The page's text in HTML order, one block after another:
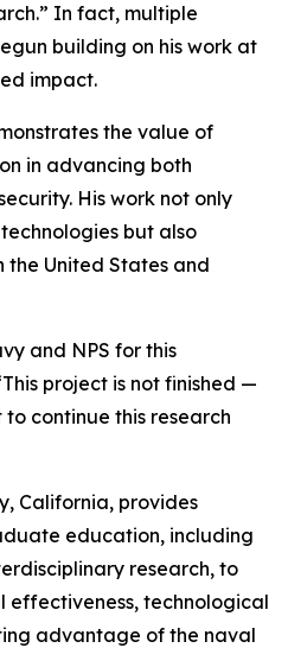
In fact, multiple
building on his work at
impact.
the value of
in advancing both
His work not only
but also
the United States and
and NPS for this
project is not finished —
to continue this research
California, provides
education, including
research, to
technological
advantage of the naval